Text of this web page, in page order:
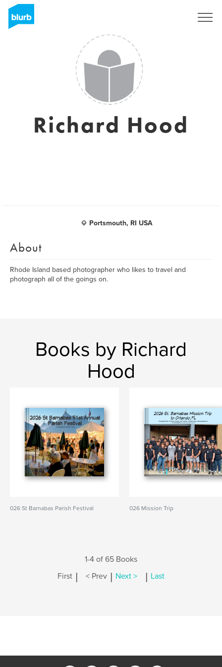
Richard Hood
Portsmouth, RI USA
About
Rhode Island based photographer who likes to travel and
photograph all of the goings on.
Books by Richard
Hood
026 St Barnabas Parish Festival 026 Mission Trip
1-4 of 65 Books
First | < Prev | Next > | Last